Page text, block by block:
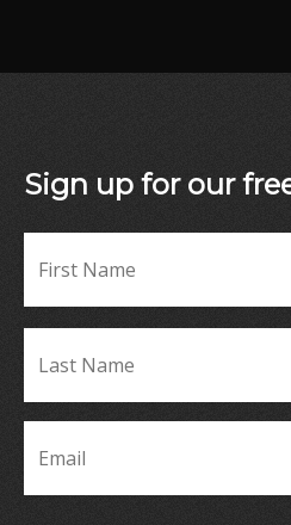
Sign up for our
Email